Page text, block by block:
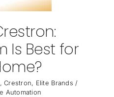
Is Best for
,Crestron, Elite Brands /
Automation